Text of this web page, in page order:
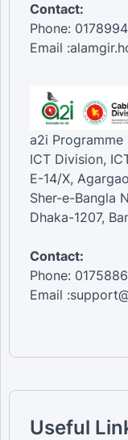
Contact:
Phone:
Email
a2i Programme
ICT Division,
E-14/X,
Sher-e-Bangla
Dhaka-1207,
Contact:
Phone:
Email
Useful